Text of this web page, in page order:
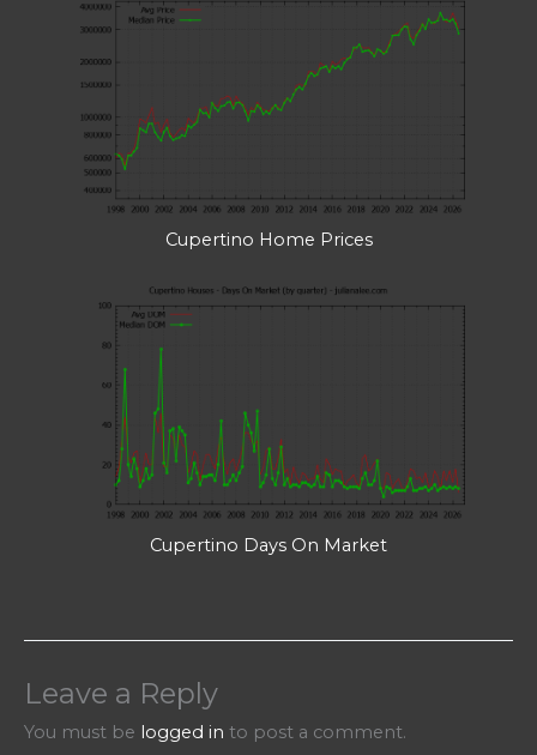
Cupertino Home Prices
Cupertino Days On Market
Leave a Reply
You must be logged in to post a comment.